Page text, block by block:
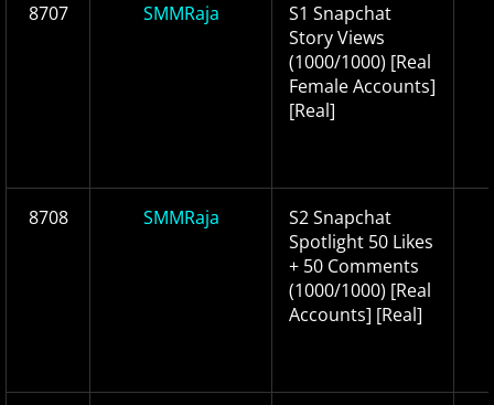
8707 SMMRaja
S1 Snapchat
Story Views
(1000/1000) [Real
Female Accounts]
[Real]
8708 SMMRaja
S2 Snapchat
Spotlight 50 Likes
+ 50 Comments
(1000/1000) [Real
Accounts] [Real]